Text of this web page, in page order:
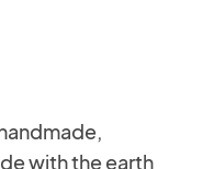
with the earth